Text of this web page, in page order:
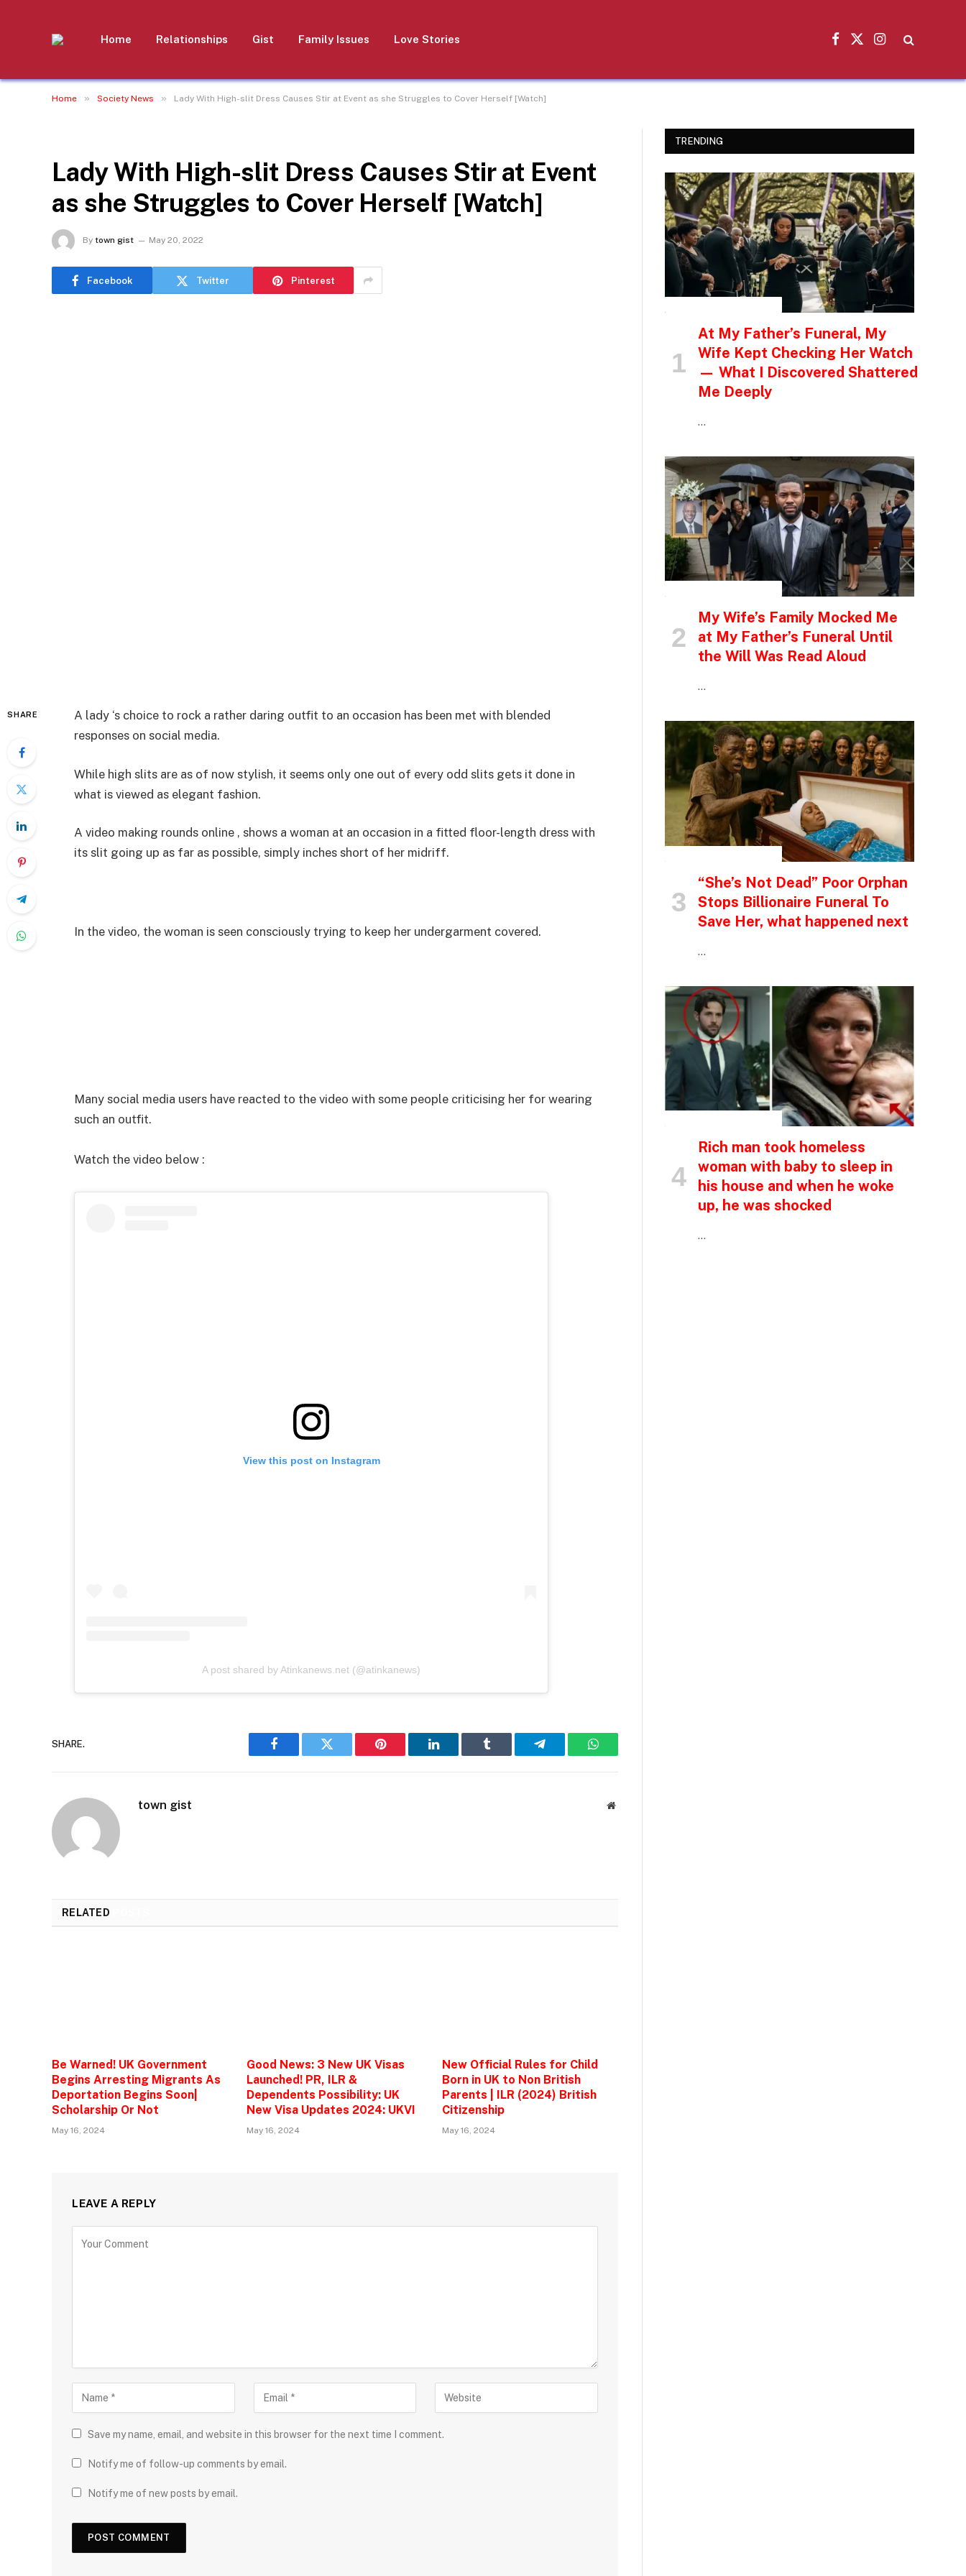
Home Relationships Gist Family Issues Love Stories
Facebook
X
Instagram
Home » Society News » Lady With High-slit Dress Causes Stir at Event as she Struggles to Cover Herself [Watch]
Lady With High-slit Dress Causes Stir at Event
as she Struggles to Cover Herself [Watch]
By town gist May 20, 2022
Facebook Twitter Pinterest
SHARE
A lady ‘s choice to rock a rather daring outfit to an occasion has been met with blended
responses on social media.
While high slits are as of now stylish, it seems only one out of every odd slits gets it done in
what is viewed as elegant fashion.
A video making rounds online , shows a woman at an occasion in a fitted floor-length dress with
its slit going up as far as possible, simply inches short of her midriff.
In the video, the woman is seen consciously trying to keep her undergarment covered.
Many social media users have reacted to the video with some people criticising her for wearing
such an outfit.
Watch the video below :
View this post on Instagram
A post shared by Atinkanews.net (@atinkanews)
SHARE.
Facebook Twitter Pinterest LinkedIn Tumblr Telegram WhatsApp
town gist Website
RELATED
Be Warned! UK Government
Begins Arresting Migrants As
Deportation Begins Soon|
Scholarship Or Not
May 16, 2024
Good News: 3 New UK Visas
Launched! PR, ILR &
Dependents Possibility: UK
New Visa Updates 2024: UKVI
May 16, 2024
New Official Rules for Child
Born in UK to Non British
Parents | ILR (2024) British
Citizenship
May 16, 2024
LEAVE A REPLY
Save my name, email, and website in this browser for the next time I comment.
Notify me of follow-up comments by email.
Notify me of new posts by email.
TRENDING
At My Father’s Funeral, My
Wife Kept Checking Her Watch
— What I Discovered Shattered
Me Deeply
…
My Wife’s Family Mocked Me
at My Father’s Funeral Until
the Will Was Read Aloud
…
“She’s Not Dead” Poor Orphan
Stops Billionaire Funeral To
Save Her, what happened next
…
Rich man took homeless
woman with baby to sleep in
his house and when he woke
up, he was shocked
…